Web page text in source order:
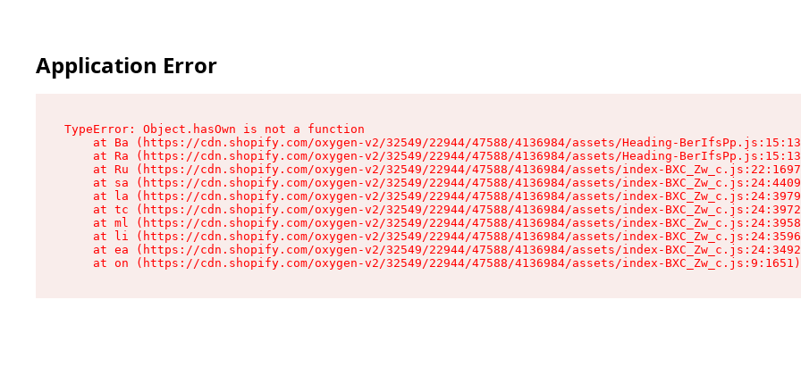
Application Error
TypeError: Object.hasOwn is not a function
at Ba (https://cdn.shopify.com/oxygen-v2/32549/22944/47588/4136984/assets/Heading-
at Ra (https://cdn.shopify.com/oxygen-v2/32549/22944/47588/4136984/assets/Heading-
at Ru (https://cdn.shopify.com/oxygen-v2/32549/22944/47588/4136984/assets/index-
at sa (https://cdn.shopify.com/oxygen-v2/32549/22944/47588/4136984/assets/index-
at la (https://cdn.shopify.com/oxygen-v2/32549/22944/47588/4136984/assets/index-
at tc (https://cdn.shopify.com/oxygen-v2/32549/22944/47588/4136984/assets/index-
at ml (https://cdn.shopify.com/oxygen-v2/32549/22944/47588/4136984/assets/index-
at li (https://cdn.shopify.com/oxygen-v2/32549/22944/47588/4136984/assets/index-
at ea (https://cdn.shopify.com/oxygen-v2/32549/22944/47588/4136984/assets/index-
    at on (https://cdn.shopify.com/oxygen-v2/32549/22944/47588/4136984/assets/index-BXC_Zw_c.js:9:1651)